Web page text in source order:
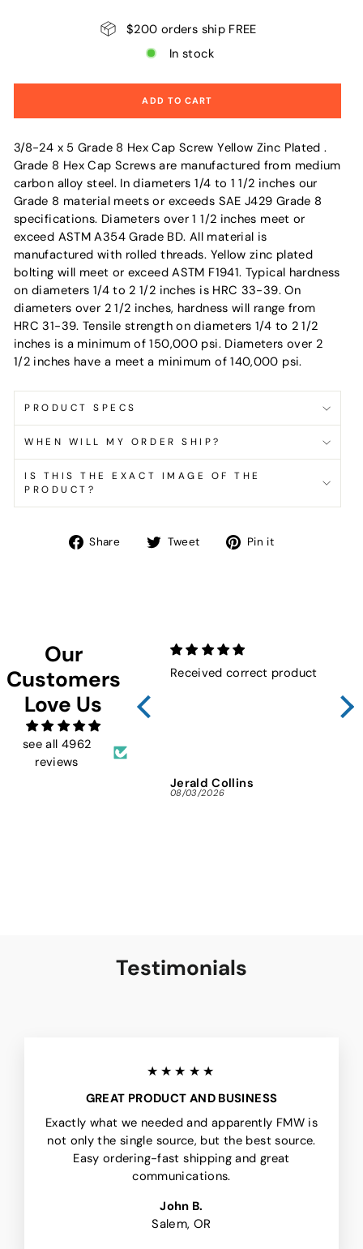
$200 orders ship FREE
In stock
ADD TO CART
3/8-24 x 5 Grade 8 Hex Cap Screw Yellow Zinc Plated .
Grade 8 Hex Cap Screws are manufactured from medium
carbon alloy steel. In diameters 1/4 to 1 1/2 inches our
Grade 8 material meets or exceeds SAE J429 Grade 8
specifications. Diameters over 1 1/2 inches meet or
exceed ASTM A354 Grade BD. All material is
manufactured with rolled threads. Yellow zinc plated
bolting will meet or exceed ASTM F1941. Typical hardness
on diameters 1/4 to 2 1/2 inches is HRC 33-39. On
diameters over 2 1/2 inches, hardness will range from
HRC 31-39. Tensile strength on diameters 1/4 to 2 1/2
inches is a minimum of 150,000 psi. Diameters over 2
1/2 inches have a meet a minimum of 140,000 psi.
PRODUCT SPECS
WHEN WILL MY ORDER SHIP?
IS THIS THE EXACT IMAGE OF THE
PRODUCT?
Share
Share Tweet
Tweet Pin it
Our
Customers
Love Us
see all 4962
reviews
Received correct product
Jerald Collins
08/03/2026
Testimonials
★★★★★
GREAT PRODUCT AND BUSINESS
Exactly what we needed and apparently FMW is
not only the single source, but the best source.
Easy ordering-fast shipping and great
communications.
John B.
Salem, OR